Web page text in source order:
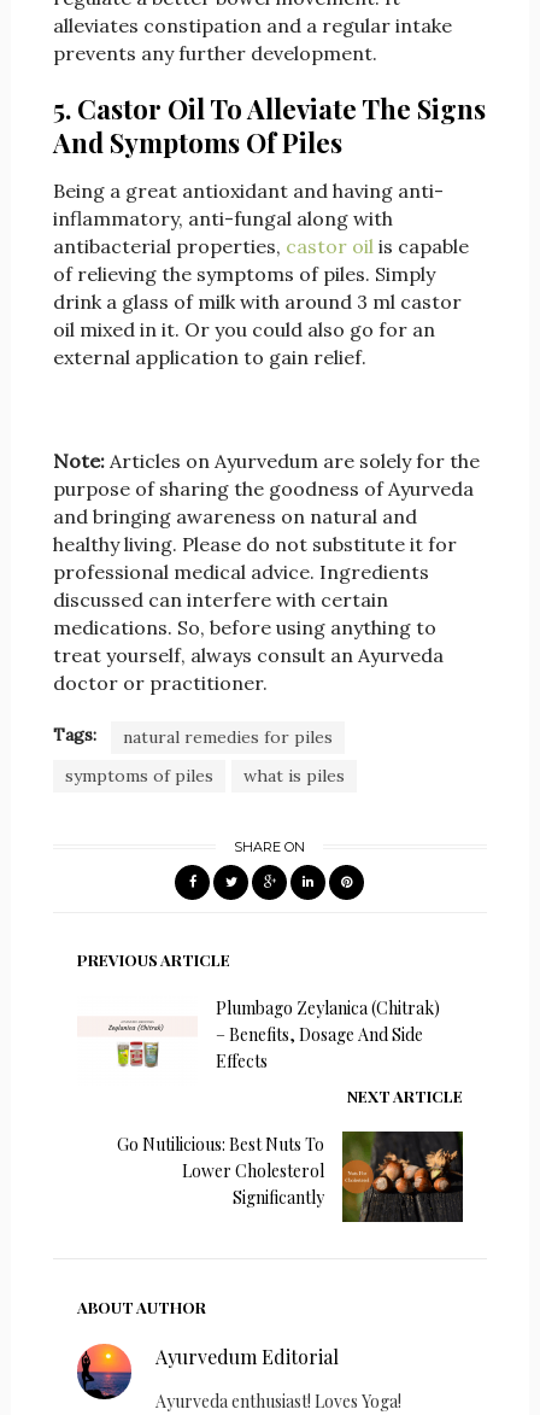
alleviates constipation and a regular intake
prevents any further development.
5. Castor Oil To Alleviate The Signs
And Symptoms Of Piles
Being a great antioxidant and having anti-
inflammatory, anti-fungal along with
antibacterial properties, castor oilis capable
of relieving the symptoms of piles. Simply
drink a glass of milk with around 3 ml castor
oil mixed in it. Or you could also go for an
external application to gain relief.
Note: Articles on Ayurvedum are solely for the
purpose of sharing the goodness of Ayurveda
and bringing awareness on natural and
healthy living. Please do not substitute it for
professional medical advice. Ingredients
discussed can interfere with certain
medications. So, before using anything to
treat yourself, always consult an Ayurveda
doctor or practitioner.
Tags:
natural remedies for piles
symptoms of piles
what is piles
SHARE ON
PREVIOUS ARTICLE
Plumbago Zeylanica (Chitrak)
– Benefits, Dosage And Side
Effects
NEXT ARTICLE
Go Nutilicious: Best Nuts To
Lower Cholesterol
Significantly
ABOUT AUTHOR
Ayurvedum Editorial
Ayurveda enthusiast! Loves Yoga!